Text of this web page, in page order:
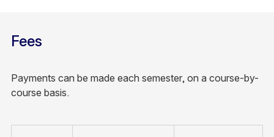
Fees
Payments can be made each semester, on a course-by-
course basis.